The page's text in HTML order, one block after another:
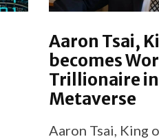
Aaron Tsai,
becomes
Trillionaire
Metaverse
Aaron Tsai, King